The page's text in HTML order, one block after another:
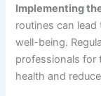
Implementing
routines can
well-being.
professionals for
health and